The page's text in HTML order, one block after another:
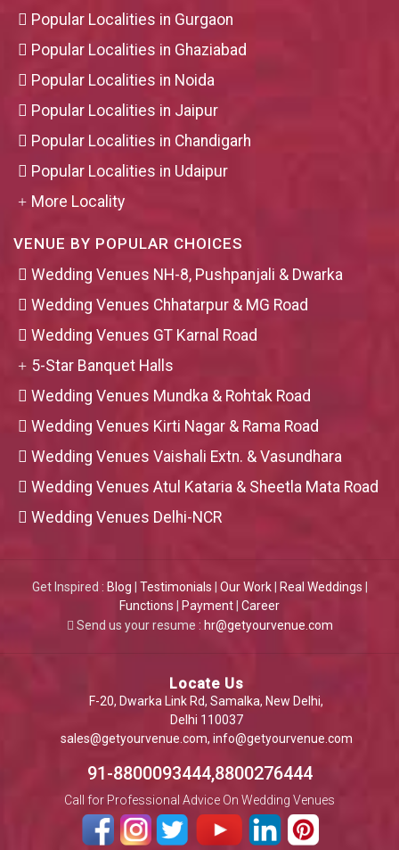
Popular Localities in Gurgaon
Popular Localities in Ghaziabad
Popular Localities in Noida
Popular Localities in Jaipur
Popular Localities in Chandigarh
Popular Localities in Udaipur
More Locality
VENUE BY POPULAR CHOICES
Wedding Venues NH-8, Pushpanjali & Dwarka
Wedding Venues Chhatarpur & MG Road
Wedding Venues GT Karnal Road
5-Star Banquet Halls
Wedding Venues Mundka & Rohtak Road
Wedding Venues Kirti Nagar & Rama Road
Wedding Venues Vaishali Extn. & Vasundhara
Wedding Venues Atul Kataria & Sheetla Mata Road
Wedding Venues Delhi-NCR
Get Inspired : Blog Testimonials Our Work| Real Weddings
Functions
Payment Career
Send us your resume : hr@getyourvenue.com
Locate Us
F-20, Dwarka Link Rd, Samalka, New Delhi,
Delhi 110037
sales@getyourvenue.com, info@getyourvenue.com
91-8800093444,8800276444
Call for Professional Advice On Wedding Venues